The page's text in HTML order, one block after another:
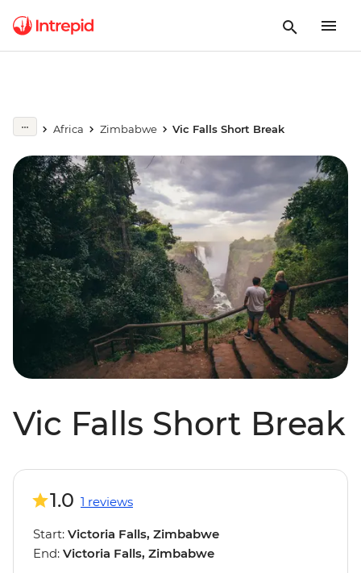
Africa Zimbabwe Vic Falls Short Break
Vic Falls Short Break
1.0 1 reviews
Start: Victoria Falls, Zimbabwe
End: Victoria Falls, Zimbabwe